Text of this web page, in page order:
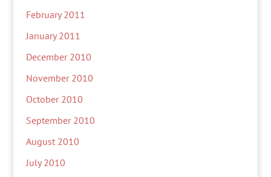
February 2011
January 2011
December 2010
November 2010
October 2010
September 2010
August 2010
July 2010